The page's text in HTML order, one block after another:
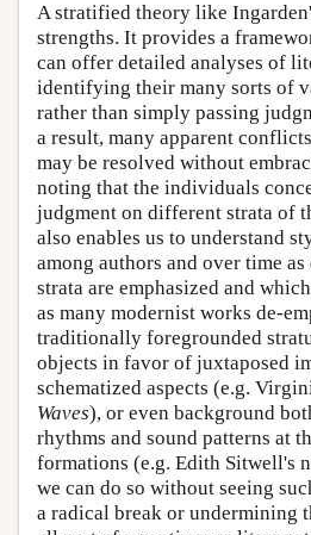
A stratified theory like
strengths. It provides a
can offer detailed analyses of
identifying their many sorts of
rather than simply passing
a result, many apparent
may be resolved without
noting that the individuals
judgment on different strata of
also enables us to understand
among authors and over time
strata are emphasized and
as many modernist works de-
traditionally foregrounded
objects in favor of juxtaposed
schematized aspects (e.g.
Waves), or even background
rhythms and sound patterns at
formations (e.g. Edith Sitwell's
we can do so without seeing
a radical break or undermining